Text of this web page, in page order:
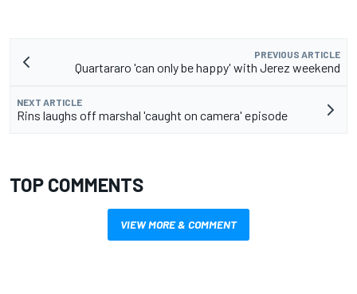
PREVIOUS ARTICLE
Quartararo 'can only be happy' with Jerez weekend
NEXT ARTICLE
Rins laughs off marshal 'caught on camera' episode
TOP COMMENTS
VIEW MORE & COMMENT